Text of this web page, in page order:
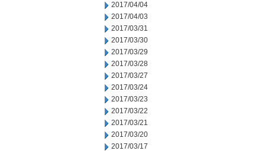
2017/04/04
2017/04/03
2017/03/31
2017/03/30
2017/03/29
2017/03/28
2017/03/27
2017/03/24
2017/03/23
2017/03/22
2017/03/21
2017/03/20
2017/03/17